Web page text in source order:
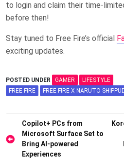
to login and claim their time-
before then!
Stay tuned to Free Fire’s official
exciting updates.
POSTED UNDER GAMER
LIFESTYLE
FREE FIRE
FREE FIRE X NARUTO
Post
navigation
Copilot+ PCs from
Microsoft Surface Set to
Bring AI-powered
Experiences